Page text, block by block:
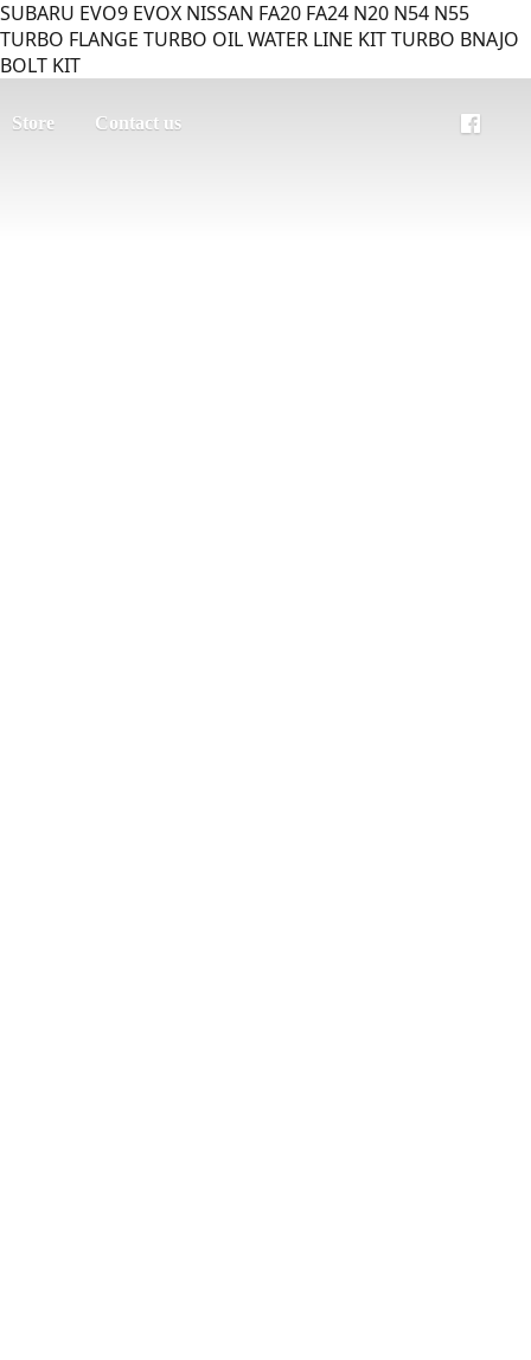
SUBARU EVO9 EVOX NISSAN FA20 FA24 N20 N54 N55
TURBO FLANGE TURBO OIL WATER LINE KIT TURBO BNAJO
BOLT KIT
Store Contact us